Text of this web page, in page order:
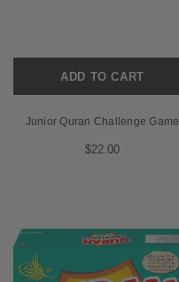
ADD TO CART
Junior Quran Challenge Game
$22.00